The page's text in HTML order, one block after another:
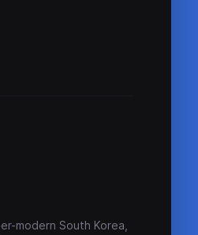
modern South Korea,